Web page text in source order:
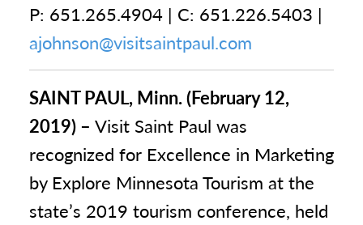
P: 651.265.4904 | C: 651.226.5403 |
ajohnson@visitsaintpaul.com
SAINT PAUL, Minn. (February 12,
2019) – Visit Saint Paul was
recognized for Excellence in Marketing
by Explore Minnesota Tourism at the
state’s 2019 tourism conference, held